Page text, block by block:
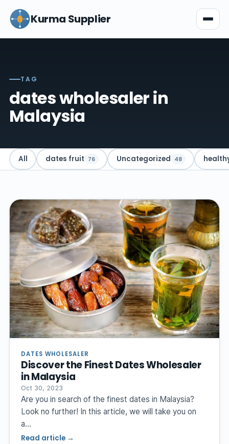
Kurma Supplier
TAG
dates wholesaler in
Malaysia
All dates fruit 76 Uncategorized 48
DATES WHOLESALER
Discover the Finest Dates Wholesaler
in Malaysia
Oct 30, 2023
Are you in search of the finest dates in Malaysia?
Look no further! In this article, we will take you on
a…
Read article →